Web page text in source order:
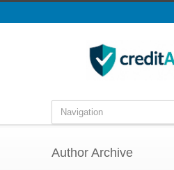
Author Archive